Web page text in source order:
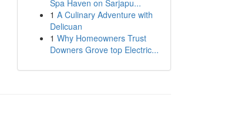
Spa Haven on Sarjapu...
1 A Culinary Adventure with
Delicuan
1 Why Homeowners Trust
Downers Grove top Electric...